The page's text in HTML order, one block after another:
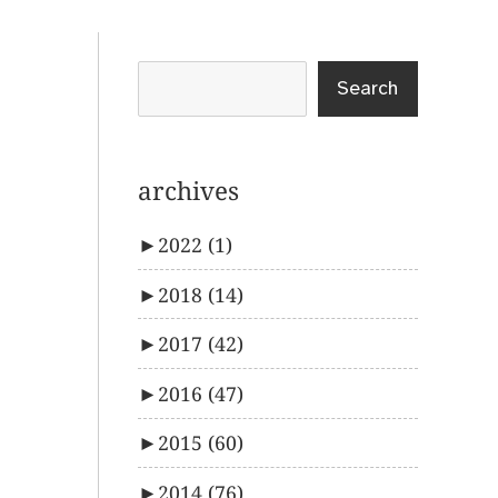
Search
archives
► 2022 (1)
► 2018 (14)
► 2017 (42)
► 2016 (47)
► 2015 (60)
► 2014 (76)